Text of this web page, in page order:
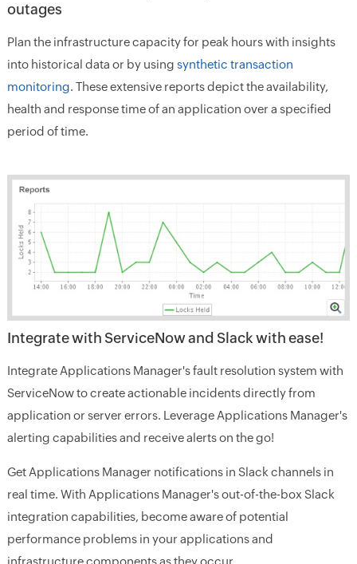
outages
Plan the infrastructure capacity for peak hours with insights
into historical data or by using synthetic transaction
monitoring. These extensive reports depict the availability,
health and response time of an application over a specified
period of time.
Integrate with ServiceNow and Slack with ease!
Integrate Applications Manager's fault resolution system with
ServiceNow to create actionable incidents directly from
application or server errors. Leverage Applications Manager's
alerting capabilities and receive alerts on the go!
Get Applications Manager notifications in Slack channels in
real time. With Applications Manager's out-of-the-box Slack
integration capabilities, become aware of potential
performance problems in your applications and